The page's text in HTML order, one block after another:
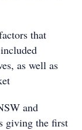
that
as well as
and
giving the first